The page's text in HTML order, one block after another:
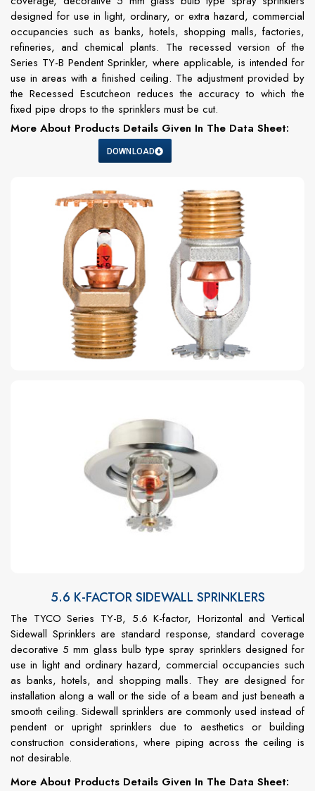
designed for use in light, ordinary, or extra hazard, commercial
occupancies such as banks, hotels, shopping malls, factories,
refineries, and chemical plants. The recessed version of the
Series TY-B Pendent Sprinkler, where applicable, is intended for
use in areas with a finished ceiling. The adjustment provided by
the Recessed Escutcheon reduces the accuracy to which the
fixed pipe drops to the sprinklers must be cut.
More About Products Details Given In The Data Sheet:
DOWNLOAD
5.6 K-FACTOR SIDEWALL SPRINKLERS
The TYCO Series TY-B, 5.6 K-factor, Horizontal and Vertical
Sidewall Sprinklers are standard response, standard coverage
decorative 5 mm glass bulb type spray sprinklers designed for
use in light and ordinary hazard, commercial occupancies such
as banks, hotels, and shopping malls. They are designed for
installation along a wall or the side of a beam and just beneath a
smooth ceiling. Sidewall sprinklers are commonly used instead of
pendent or upright sprinklers due to aesthetics or building
construction considerations, where piping across the ceiling is
not desirable.
More About Products Details Given In The Data Sheet: